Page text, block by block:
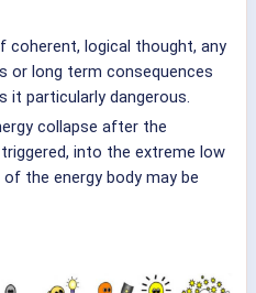
coherent, logical thought, any
or long term consequences
particularly dangerous.
collapse after the
into the extreme low
the energy body may be